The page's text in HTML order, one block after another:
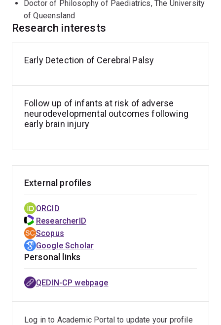
Doctor of Philosophy of Paediatrics, The University
of Queensland
Research interests
Early Detection of Cerebral Palsy
Follow up of infants at risk of adverse
neurodevelopmental outcomes following
early brain injury
External profiles
ORCID
ResearcherID
Scopus
Google Scholar
Personal links
QEDIN-CP webpage
Log in to Academic Portal to update your profile